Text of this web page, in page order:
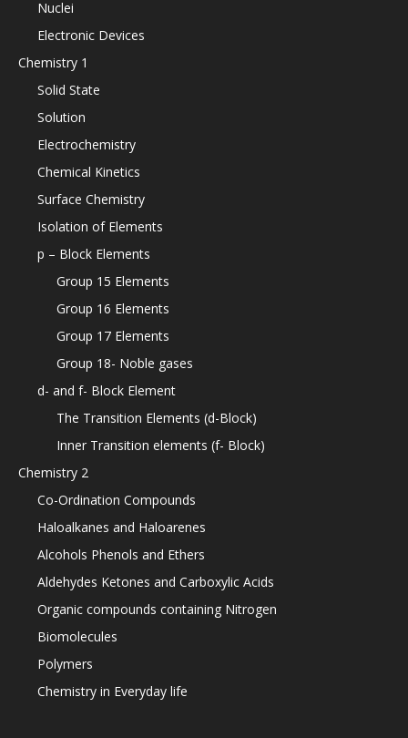
Nuclei
Electronic Devices
Chemistry 1
Solid State
Solution
Electrochemistry
Chemical Kinetics
Surface Chemistry
Isolation of Elements
p – Block Elements
Group 15 Elements
Group 16 Elements
Group 17 Elements
Group 18- Noble gases
d- and f- Block Element
The Transition Elements (d-Block)
Inner Transition elements (f- Block)
Chemistry 2
Co-Ordination Compounds
Haloalkanes and Haloarenes
Alcohols Phenols and Ethers
Aldehydes Ketones and Carboxylic Acids
Organic compounds containing Nitrogen
Biomolecules
Polymers
Chemistry in Everyday life